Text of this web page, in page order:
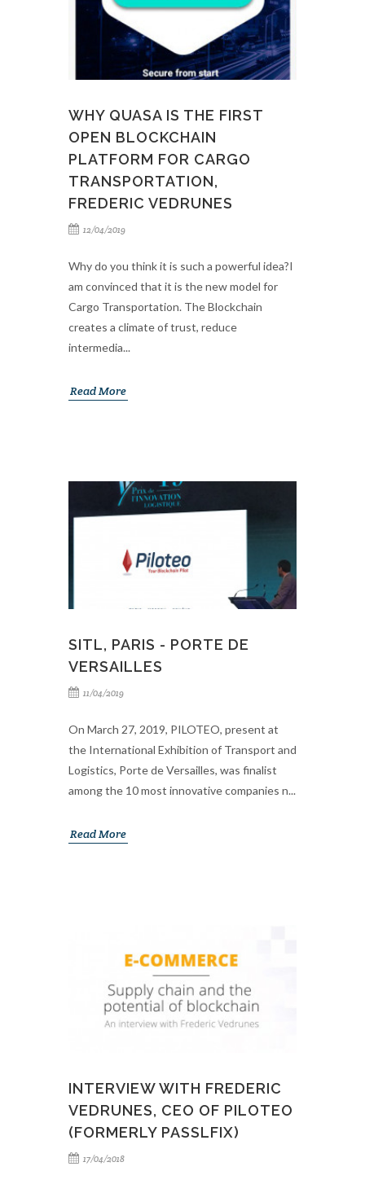
WHY QUASA IS THE FIRST
OPEN BLOCKCHAIN
PLATFORM FOR CARGO
TRANSPORTATION,
FREDERIC VEDRUNES
12/04/2019
Why do you think it is such a powerful idea?I
am convinced that it is the new model for
Cargo Transportation. The Blockchain
creates a climate of trust, reduce
intermedia...
Read More
SITL, PARIS - PORTE DE
VERSAILLES
11/04/2019
On March 27, 2019, PILOTEO, present at
the International Exhibition of Transport and
Logistics, Porte de Versailles, was finalist
among the 10 most innovative companies n...
Read More
INTERVIEW WITH FREDERIC
VEDRUNES, CEO OF PILOTEO
(FORMERLY PASSLFIX)
17/04/2018